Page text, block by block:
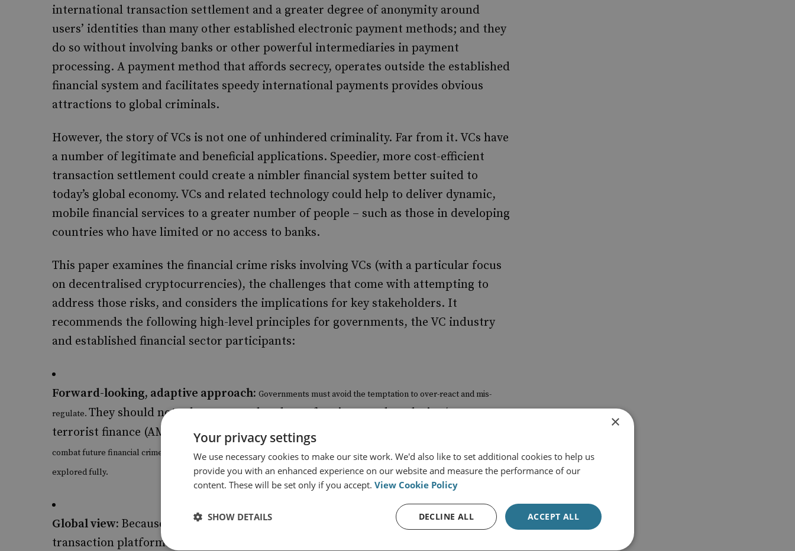
international transaction settlement and a greater degree of anonymity around
users’ identities than many other established electronic payment methods; and they
do so without involving banks or other powerful intermediaries in payment
processing. A payment method that affords secrecy, operates outside the established
financial system and facilitates speedy international payments provides obvious
attractions to global criminals.
However, the story of VCs is not one of unhindered criminality. Far from it. VCs have
a number of legitimate and beneficial applications. Speedier, more cost-efficient
transaction settlement could create a nimbler financial system better suited to
today’s global economy. VCs and related technology could help to deliver dynamic,
mobile financial services to a greater number of people – such as those in developing
countries who have limited or no access to banks.
This paper examines the financial crime risks involving VCs (with a particular focus
on decentralised cryptocurrencies), the challenges that come with attempting to
address those risks, and considers the implications for key stakeholders. It
recommends the following high-level principles for governments, the VC industry
and established financial sector participants:
Forward-looking, adaptive approach: Governments must avoid the temptation to over-react and mis-
regulate. They should not rely on an outdated set of anti-money laundering/counter-
terrorist finance (AML/CTF) approaches.Rather, governments should study VCs to understand how to
combat future financial crimes, while also allowing the technology room to evolve so that its potential benefits may be
explored fully.
Global view: Because cryptocurrencies and related technology offer decentralised
transaction platforms, the international community should, with time, harmonise its
×
Your privacy settings
We use necessary cookies to make our site work. We'd also like to set additional cookies to help us
provide you with an enhanced experience on our website and measure the performance of our
content. These will be set only if you accept. View Cookie Policy
ACCEPT ALL
DECLINE ALL
SHOW DETAILS